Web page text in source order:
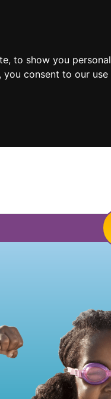
to show you
consent to our